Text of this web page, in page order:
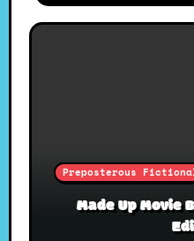
Preposterous
Made Up Movie